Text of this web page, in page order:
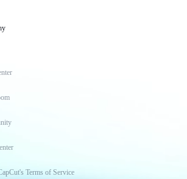
Terms of Service